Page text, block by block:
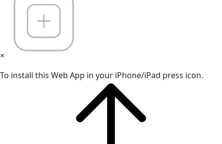
×
To install this Web App in your iPhone/iPad press icon.